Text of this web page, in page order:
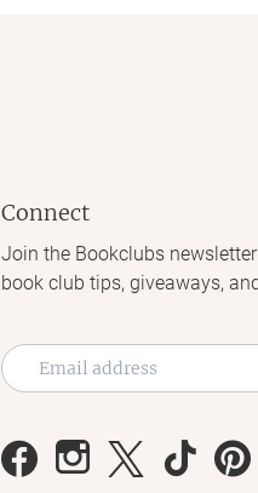
Connect
Join the Bookclubs
book club tips, giveaways,